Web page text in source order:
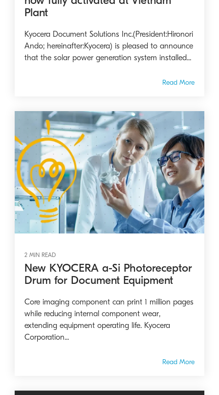
Plant
Kyocera Document Solutions Inc.(President:Hironori
Ando; hereinafter:Kyocera) is pleased to announce
that the solar power generation system installed...
Read More
2 MIN READ
New KYOCERA a-Si Photoreceptor
Drum for Document Equipment
Core imaging component can print 1 million pages
while reducing internal component wear,
extending equipment operating life. Kyocera
Corporation...
Read More